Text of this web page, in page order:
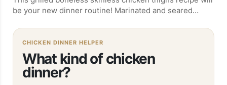
be your new dinner routine! Marinated and seared…
CHICKEN DINNER HELPER
What kind of chicken
dinner?